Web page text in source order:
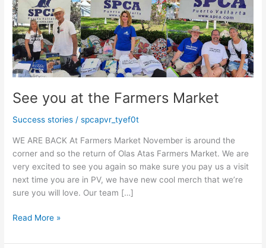
See you at the Farmers Market
Success stories /spcapvr_tyef0t
WE ARE BACK At Farmers Market November is around the
corner and so the return of Olas Atas Farmers Market. We are
very excited to see you again so make sure you pay us a visit
next time you are in PV, we have new cool merch that we’re
sure you will love. Our team […]
See
at
Read More »